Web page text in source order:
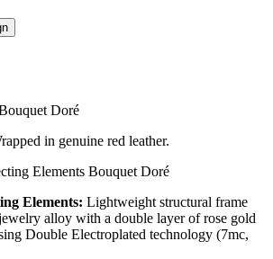
in genuine red leather.
Elements: Lightweight structural frame
alloy with a double layer of rose gold
Double Electroplated technology (7mc,